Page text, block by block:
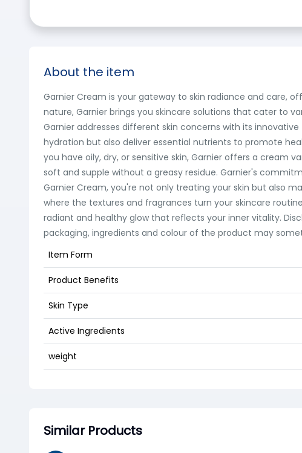
About the item
Garnier Cream is your gateway to skin radiance and care,
nature, Garnier brings you skincare solutions that cater to
Garnier addresses different skin concerns with its
hydration but also deliver essential nutrients to promote
you have oily, dry, or sensitive skin, Garnier offers a cream
soft and supple without a greasy residue. Garnier's
Garnier Cream, you're not only treating your skin but also
where the textures and fragrances turn your skincare
radiant and healthy glow that reflects your inner vitality.
packaging, ingredients and colour of the product may
Item Form
Product Benefits
Skin Type
Active Ingredients
weight
Similar Products